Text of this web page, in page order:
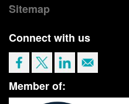
Sitemap
Connect with us
Member of: